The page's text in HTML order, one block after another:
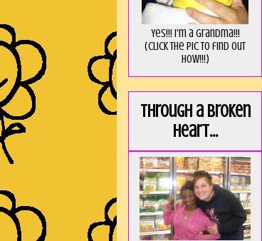
Yes!!! I'm a Grandma!!!
(Click the pic to find out
HOW!!!)
Through a broken
heart...